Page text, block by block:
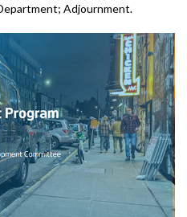
Adjournment.